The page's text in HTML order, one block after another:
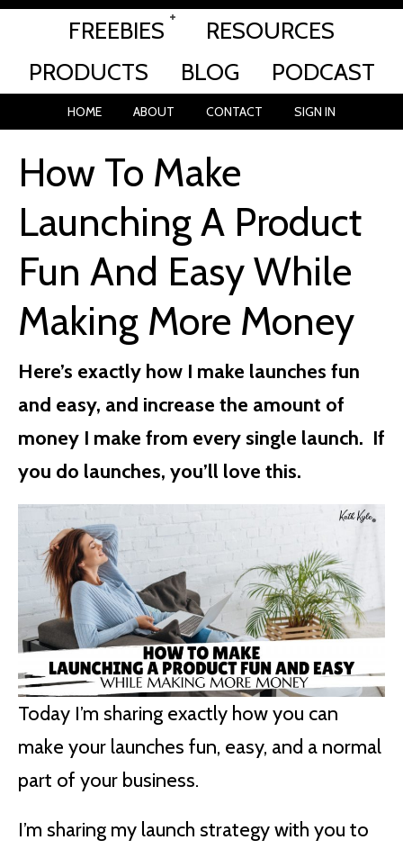
FREEBIES
RESOURCES
PRODUCTS
BLOG PODCAST
HOME ABOUT CONTACT SIGN IN
How To Make
Launching A Product
Fun And Easy While
Making More Money
Here’s exactly how I make launches fun
and easy, and increase the amount of
money I make from every single launch. If
you do launches, you’ll love this.
Today I’m sharing exactly how you can
make your launches fun, easy, and a normal
part of your business.
I’m sharing my launch strategy with you to